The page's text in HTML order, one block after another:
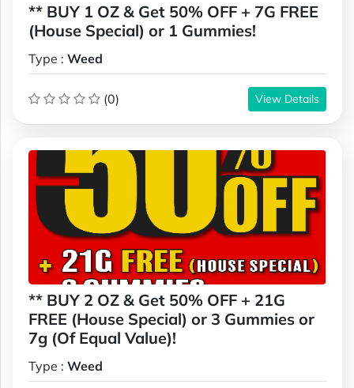
** BUY 1 OZ & Get 50% OFF + 7G FREE
(House Special) or 1 Gummies!
Type : Weed
(0) View Details
** BUY 2 OZ & Get 50% OFF + 21G
FREE (House Special) or 3 Gummies or
7g (Of Equal Value)!
Type : Weed